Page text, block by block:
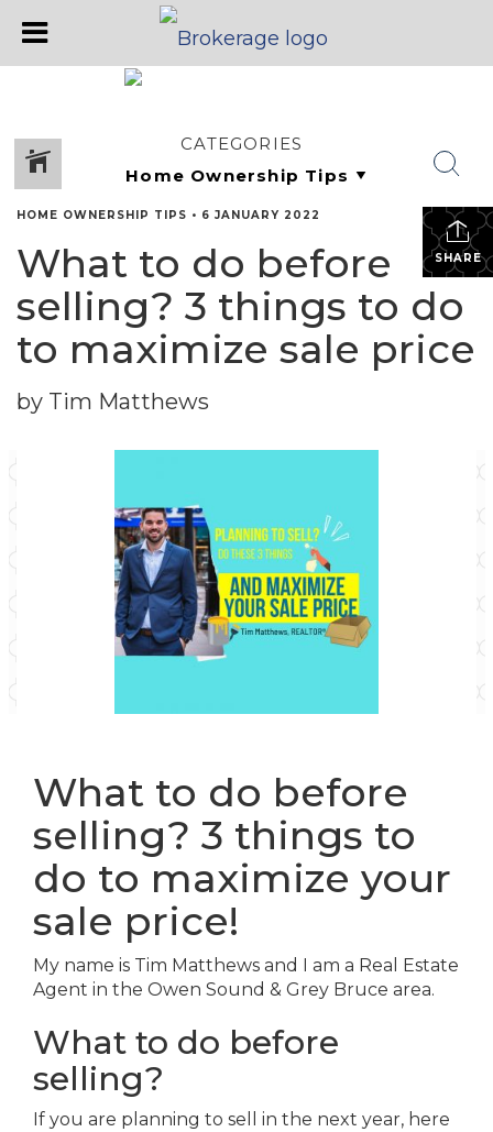
CATEGORIES
SHARE
HOME OWNERSHIP TIPS • 6 JANUARY 2022
What to do before
selling? 3 things to do
to maximize sale price
by Tim Matthews
What to do before
selling? 3 things to
do to maximize your
sale price!
My name is Tim Matthews and I am a Real Estate
Agent in the Owen Sound & Grey Bruce area.
What to do before
selling?
If you are planning to sell in the next year, here